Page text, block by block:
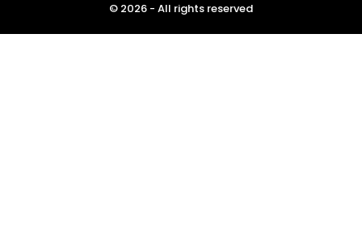
© 2026 - All rights reserved